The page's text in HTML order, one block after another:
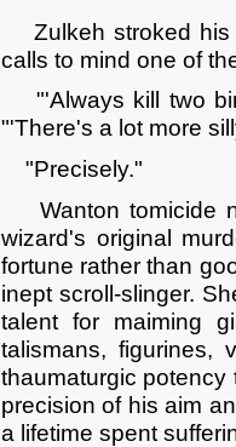
Zulkeh stroked his
calls to mind one of
"'Always kill two
"'There's a lot more
"Precisely."
Wanton tomicide
wizard's original
fortune rather than
inept scroll-slinger.
talent for maiming
talismans, figurines,
thaumaturgic potency
precision of his aim
a lifetime spent